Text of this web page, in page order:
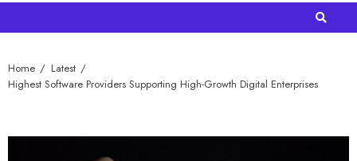
Home
Latest
Highest Software Providers Supporting High-Growth Digital Enterprises